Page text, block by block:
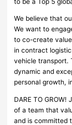
We believe that
We want to
to co-create
in contract
vehicle transport.
dynamic and
personal growth,
DARE TO
of a team that
and is committed